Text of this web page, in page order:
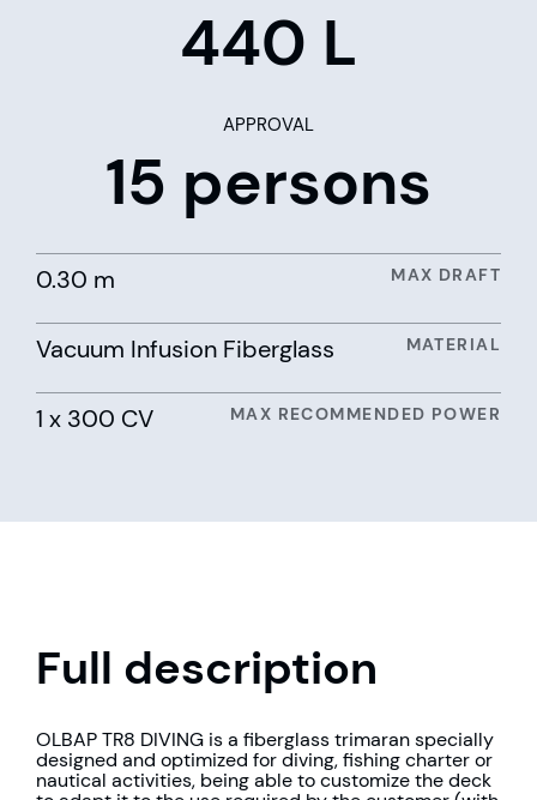
440 L
APPROVAL
15 persons
MAX DRAFT
0.30 m
MATERIAL
Vacuum Infusion Fiberglass
MAX RECOMMENDED POWER
1 x 300 CV
Full description
OLBAP TR8 DIVING is a fiberglass trimaran specially
designed and optimized for diving, fishing charter or
nautical activities, being able to customize the deck